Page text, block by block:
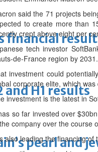
financial
and H1 results
pearl and
said the 71 projects
to create more than
crept above eight per
tech investor
de-France region by 2031.
investment could
corporate elite, which
investment is the latest in
so far invested over
company over the course
also leading the financing